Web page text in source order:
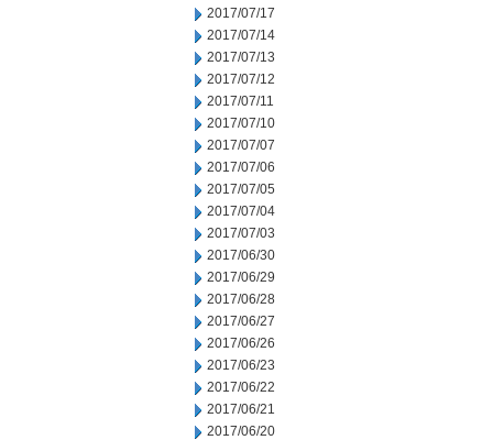
2017/07/17
2017/07/14
2017/07/13
2017/07/12
2017/07/11
2017/07/10
2017/07/07
2017/07/06
2017/07/05
2017/07/04
2017/07/03
2017/06/30
2017/06/29
2017/06/28
2017/06/27
2017/06/26
2017/06/23
2017/06/22
2017/06/21
2017/06/20